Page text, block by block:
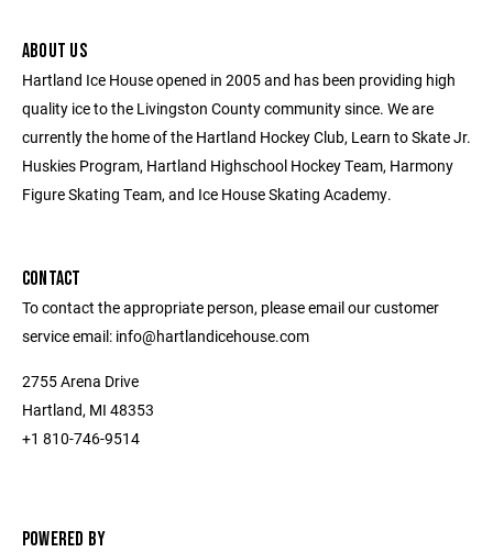
ABOUT US
Hartland Ice House opened in 2005 and has been providing high
quality ice to the Livingston County community since. We are
currently the home of the Hartland Hockey Club, Learn to Skate Jr.
Huskies Program, Hartland Highschool Hockey Team, Harmony
Figure Skating Team, and Ice House Skating Academy.
CONTACT
To contact the appropriate person, please email our customer
service email: info@hartlandicehouse.com
2755 Arena Drive
Hartland, MI 48353
+1 810-746-9514
POWERED BY